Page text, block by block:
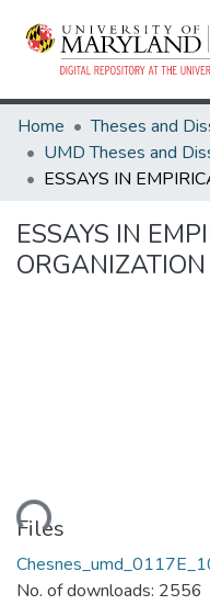
Home
ESSAYS IN
ORGANIZATION
Files
No. of downloads: 2556